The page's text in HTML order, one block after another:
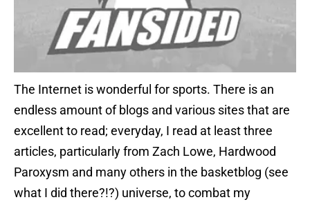
The Internet is wonderful for sports. There is an
endless amount of blogs and various sites that are
excellent to read; everyday, I read at least three
articles, particularly from Zach Lowe, Hardwood
Paroxysm and many others in the basketblog (see
what I did there?!?) universe, to combat my